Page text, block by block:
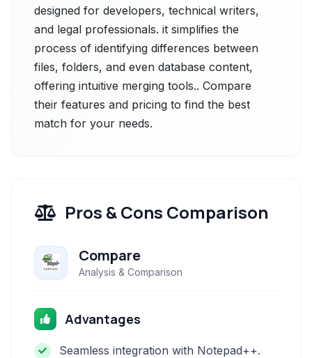
designed for developers, technical writers,
and legal professionals. it simplifies the
process of identifying differences between
files, folders, and even database content,
offering intuitive merging tools.. Compare
their features and pricing to find the best
match for your needs.
Pros & Cons Comparison
Compare
Analysis & Comparison
Advantages
Seamless integration with Notepad++.